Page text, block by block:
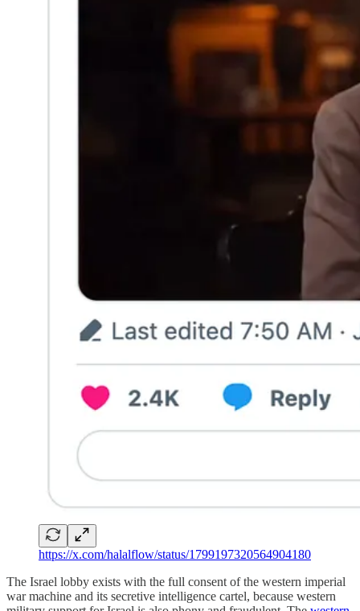
https://x.com/halalflow/status/1799197320564904180
The Israel lobby exists with the full consent of the western imperial
war machine and its secretive intelligence cartel, because western